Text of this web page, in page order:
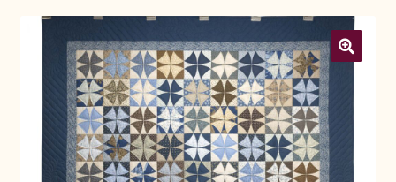
Welcome to Amish Country Lanes
All Small Quilts
C Jean Horst
Connie Lapp